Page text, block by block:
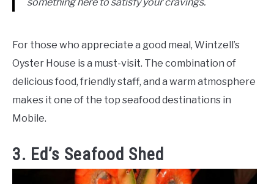
For those who appreciate a good meal, Wintzell’s
Oyster House is a must-visit. The combination of
delicious food, friendly staff, and a warm atmosphere
makes it one of the top seafood destinations in
Mobile.
3. Ed’s Seafood Shed